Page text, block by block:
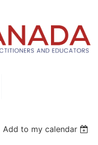
Add to my calendar